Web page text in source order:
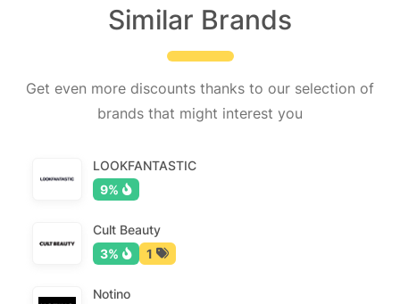
Similar Brands
Get even more discounts thanks to our selection of
brands that might interest you
LOOKFANTASTIC
9%
Cult Beauty
3%
1
Notino